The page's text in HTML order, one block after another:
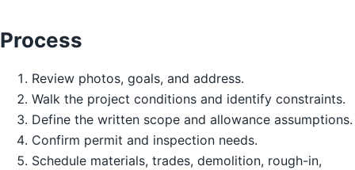
Process
Review photos, goals, and address.
Walk the project conditions and identify constraints.
Define the written scope and allowance assumptions.
Confirm permit and inspection needs.
Schedule materials, trades, demolition, rough-in,